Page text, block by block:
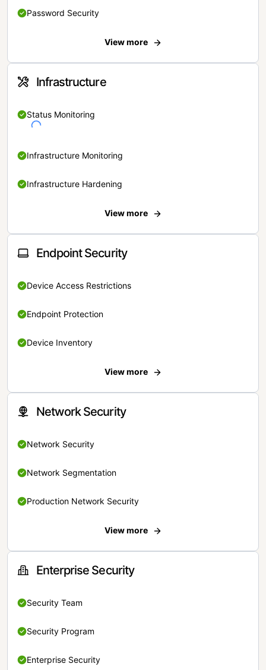
Password Security
View more
Infrastructure
Status Monitoring
Infrastructure Monitoring
Infrastructure Hardening
View more
Endpoint Security
Device Access Restrictions
Endpoint Protection
Device Inventory
View more
Network Security
Network Security
Network Segmentation
Production Network Security
View more
Enterprise Security
Security Team
Security Program
Enterprise Security